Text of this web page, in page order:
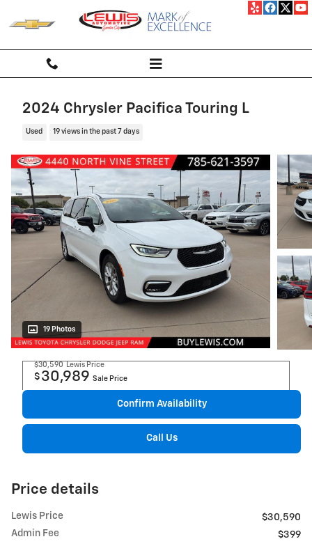
2024 Chrysler Pacifica Touring L
Used 19 views in the past 7 days
19 Photos
$30,590 Lewis Price
$ 30,989 Sale Price
Confirm Availability
Call Us
Price details
Lewis Price
$30,590
Admin Fee
$399